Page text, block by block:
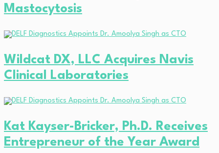
Mastocytosis
Wildcat DX, LLC Acquires Navis
Clinical Laboratories
Kat Kayser-Bricker, Ph.D. Receives
Entrepreneur of the Year Award